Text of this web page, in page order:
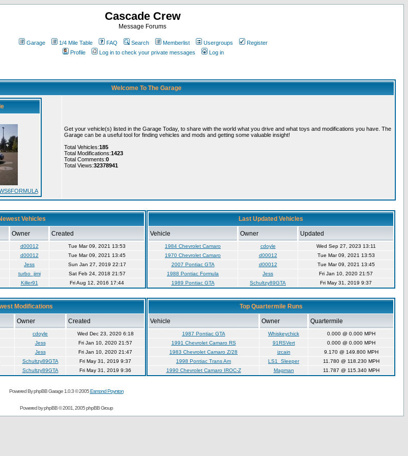
Cascade Crew
Message Forums
Garage 1/4 Mile Table FAQ Search Memberlist Usergroups
Register
Profile
Log in to check your private messages Log in
Welcome To The Garage
Get your vehicle(s) listed in the Garage Today, to share with the world what you drive and what toys and modifications you have. The
Garage can be a useful tool for finding vehicles and mods and getting some valuable insight!
Total Vehicles:185
Total Modifications:1423
Total Comments:0
Total Views:32378941
Vehicles
Owner Created
d00012
Tue Mar 09, 2021 13:53
d00012
Tue Mar 09, 2021 13:45
Jess
Sun Jan 27, 2019 22:17
turbo_jimi
Sat Feb 24, 2018 21:57
Killer91 Fri Aug 12, 2016 17:44
Modifications
Owner Created
cdoyle
Wed Dec 23, 2020 6:18
Jess
Fri Jan 10, 2020 21:57
Jess
Fri Jan 10, 2020 21:47
Schultzy89GTA
Fri May 31, 2019 9:37
Schultzy89GTA Fri May 31, 2019 9:36
Last Updated Vehicles
Vehicle Owner Updated
1984 Chevrolet Camaro cdoyle
Wed Sep 27, 2023 13:11
1970 Chevrolet Camaro
d00012
Tue Mar 09, 2021 13:53
2007 Pontiac GTA
d00012
Tue Mar 09, 2021 13:45
1988 Pontiac Formula
Jess
Fri Jan 10, 2020 21:57
1989 Pontiac GTA
Schultzy89GTA Fri May 31, 2019 9:37
Top Quartermile Runs
Vehicle Owner Quartermile
1987 Pontiac GTA Whiskeychick
0.000 @ 0.000 MPH
1991 Chevrolet Camaro RS
91RSVert
0.000 @ 0.000 MPH
1983 Chevrolet Camaro Z/28
izcain
9.170 @ 149.800 MPH
1998 Pontiac Trans Am
LS1_Sleeper
11.780 @ 118.230 MPH
1990 Chevrolet Camaro IROC-Z
Magman 11.787 @ 115.340 MPH
Powered By phpBB Garage 1.0.3 © 2005Esmond Poynton
Powered byphpBB© 2001, 2005 phpBB Group